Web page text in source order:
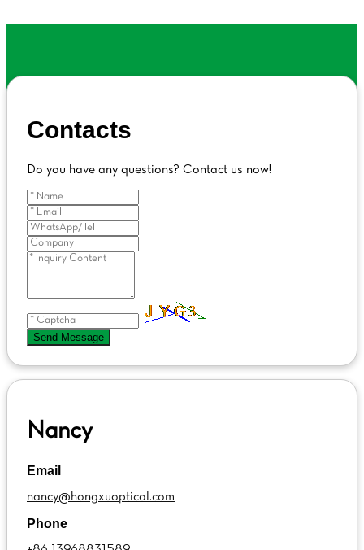
Contacts
Do you have any questions? Contact us now!
Send Message
Nancy
Email
nancy@hongxuoptical.com
Phone